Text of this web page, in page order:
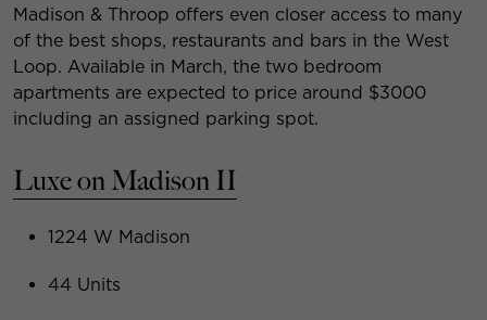
Madison & Throop offers even closer access to many
of the best shops, restaurants and bars in the West
Loop. Available in March, the two bedroom
apartments are expected to price around $3000
including an assigned parking spot.
Luxe on Madison II
1224 W Madison
44 Units